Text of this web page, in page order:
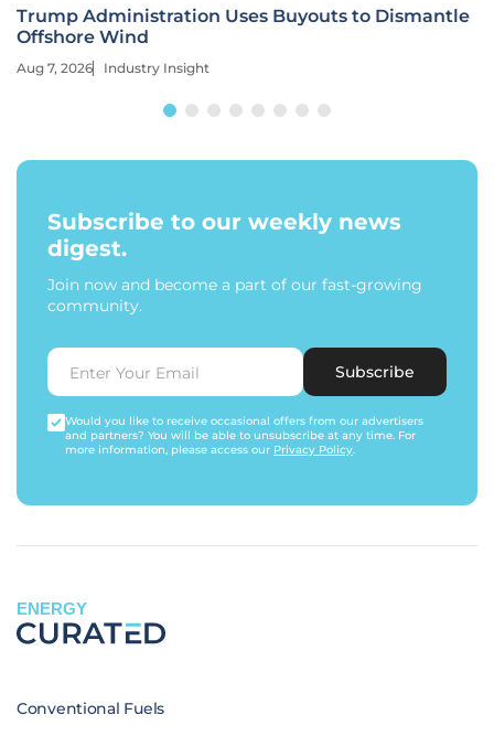
Trump Administration Uses Buyouts to Dismantle
Offshore Wind
Aug 7, 2026 Industry Insight
Subscribe to our weekly news
digest.
Join now and become a part of our fast-growing
community.
Subscribe
Would you like to receive occasional offers from our advertisers
and partners? You will be able to unsubscribe at any time. For
more information, please access our Privacy Policy.
ENERGY
Conventional Fuels